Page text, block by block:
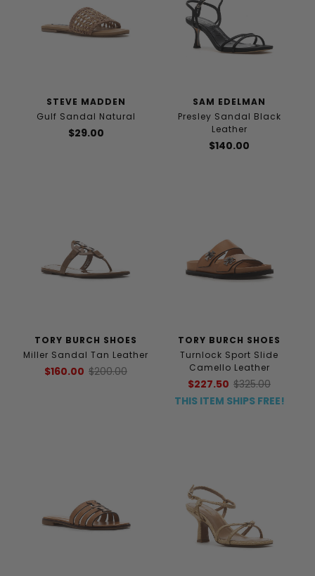
STEVE MADDEN
Gulf Sandal Natural
$29.00
SAM EDELMAN
Presley Sandal Black
Leather
$140.00
TORY BURCH SHOES
Miller Sandal Tan Leather
$160.00 $200.00
TORY BURCH SHOES
Turnlock Sport Slide
Camello Leather
$227.50 $325.00
THIS ITEM SHIPS FREE!